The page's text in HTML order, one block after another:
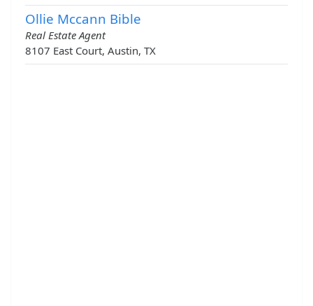
Ollie Mccann Bible
Real Estate Agent
8107 East Court, Austin, TX